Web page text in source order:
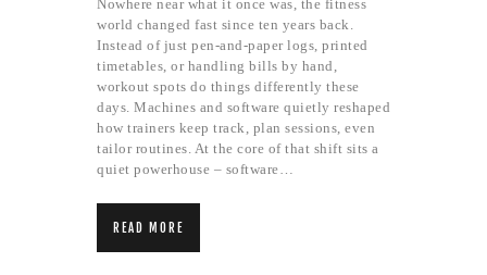
Nowhere near what it once was, the fitness
world changed fast since ten years back.
Instead of just pen-and-paper logs, printed
timetables, or handling bills by hand,
workout spots do things differently these
days. Machines and software quietly reshaped
how trainers keep track, plan sessions, even
tailor routines. At the core of that shift sits a
quiet powerhouse – software…
READ MORE